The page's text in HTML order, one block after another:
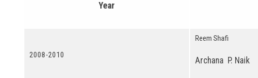
Year
2008-2010
Reem Shafi
Archana P. Naik